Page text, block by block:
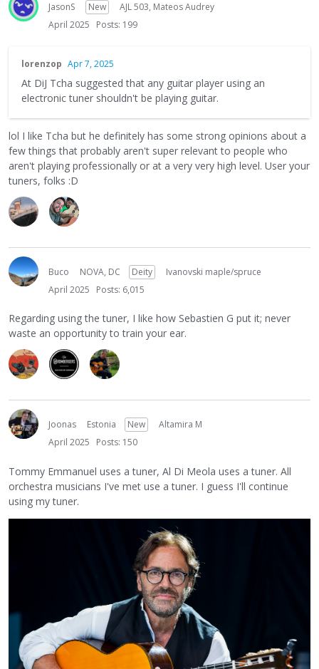
JasonS New
AJL 503, Mateos Audrey
April 2025
Posts: 199
lorenzop Apr 7, 2025
At DiJ Tcha suggested that any guitar player using an
electronic tuner shouldn't be playing guitar.
lol I like Tcha but he definitely has some strong opinions about a
few things that probably aren't super relevant to people who
aren't playing professionally or at a very very high level. User your
tuners, folks :D
Buco NOVA, DC Deity
Ivanovski maple/spruce
April 2025
Posts: 6,015
Regarding using the tuner, I like how Sebastien G put it; never
waste an opportunity to train your ear.
Joonas Estonia New
Altamira M
April 2025
Posts: 150
Tommy Emmanuel uses a tuner, Al Di Meola uses a tuner. All
orchestra musicians I've met use a tuner. I guess I'll continue
using my tuner.